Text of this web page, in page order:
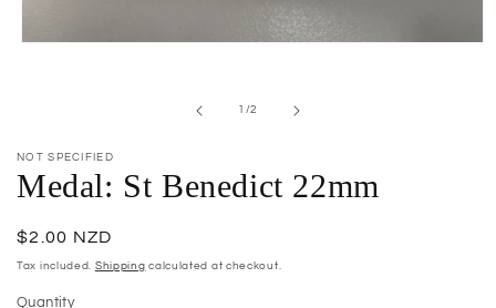
1 /of
2
NOT SPECIFIED
Medal: St Benedict 22mm
Regular
price
$2.00 NZD
Tax included. Shipping calculated at checkout.
Quantity